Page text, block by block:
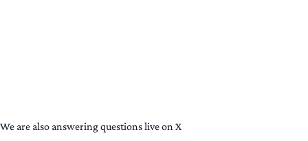
We are also answering questions live on X